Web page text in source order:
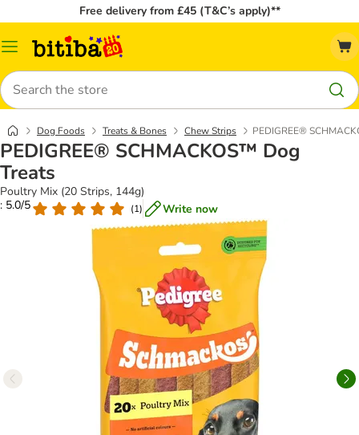
Free delivery from £45 (T&C’s apply)**
Catalog
Search
Dog Foods Treats & Bones Chew Strips PEDIGREE®
PEDIGREE® SCHMACKOS™ Dog
Treats
Poultry Mix (20 Strips, 144g)
: 5.0/5
(1) Write now